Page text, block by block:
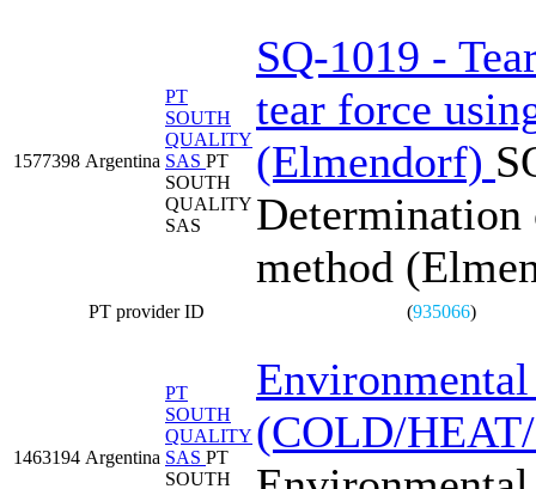
1577398 Argentina
PT
SOUTH
QUALITY
SAS PT
SOUTH
QUALITY
SAS
SQ-1019 -
tear force
(Elmendorf)
method
PT provider ID (935066)
1463194 Argentina
PT
SOUTH
QUALITY
SAS PT
SOUTH
(COLD/